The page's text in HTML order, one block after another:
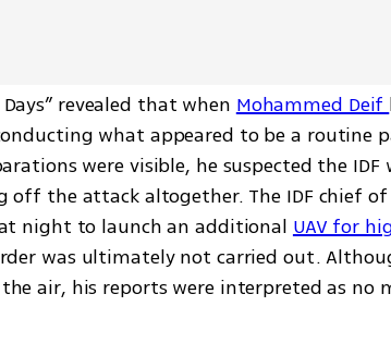
revealed that when Mohammed Deif
what appeared to be a routine
were visible, he suspected the
off the attack altogether. The IDF chief
night to launch an additional UAV for
was ultimately not carried out.
air, his reports were interpreted as no